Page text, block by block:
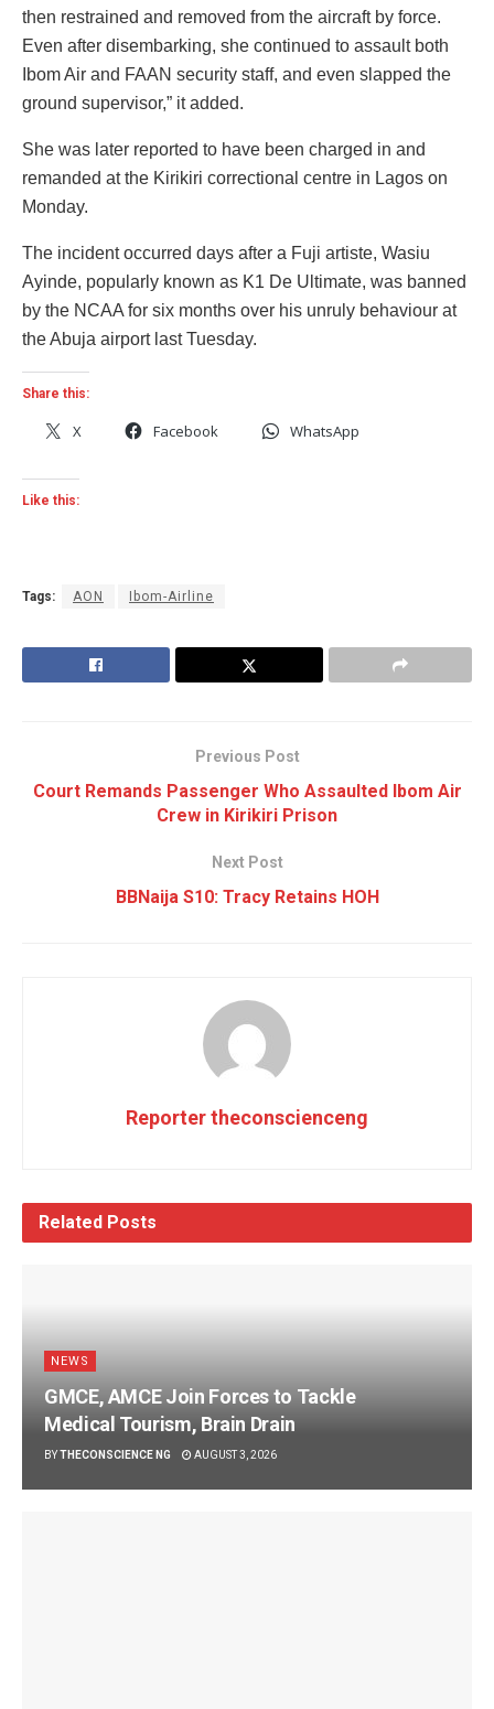
then restrained and removed from the aircraft by force.
Even after disembarking, she continued to assault both
Ibom Air and FAAN security staff, and even slapped the
ground supervisor,” it added.
She was later reported to have been charged in and
remanded at the Kirikiri correctional centre in Lagos on
Monday.
The incident occurred days after a Fuji artiste, Wasiu
Ayinde, popularly known as K1 De Ultimate, was banned
by the NCAA for six months over his unruly behaviour at
the Abuja airport last Tuesday.
Share this:
X Facebook WhatsApp
Like this:
Tags: AON Ibom-Airline
Previous Post
Court Remands Passenger Who Assaulted Ibom Air
Crew in Kirikiri Prison
Next Post
BBNaija S10: Tracy Retains HOH
Reporter theconscienceng
Related Posts
NEWS
GMCE, AMCE Join Forces to Tackle
Medical Tourism, Brain Drain
BYTHECONSCIENCE NG AUGUST 3, 2026